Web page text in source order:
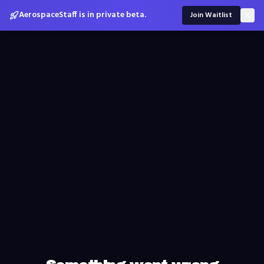
AerospaceStaff is in private beta. Join Waitlist